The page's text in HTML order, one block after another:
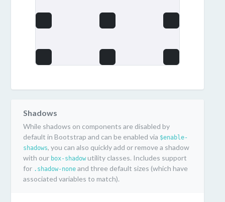
Shadows
While shadows on components are disabled by
default in Bootstrap and can be enabled via $enable-
shadows, you can also quickly add or remove a shadow
with our box-shadow utility classes. Includes support
for .shadow-none and three default sizes (which have
associated variables to match).